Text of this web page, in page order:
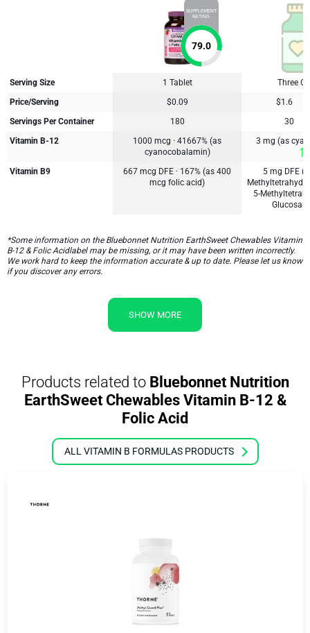
SUPPLEMENT
RATING
79.0
Serving Size 1 Tablet
Three
Price/Serving
$0.09
$1.6
Servings Per Container
180
30
Vitamin B-12
1000 mcg · 41667% (as
cyanocobalamin)
3 mg (as
Vitamin B9
667 mcg DFE · 167% (as 400
mcg folic acid)
5 mg DFE
5-
*Some information on the Bluebonnet Nutrition EarthSweet Chewables Vitamin
B-12 & Folic Acidlabel may be missing, or it may have been written incorrectly.
We work hard to keep the information accurate & up to date. Please let us know
if you discover any errors.
SHOW MORE
Products related toBluebonnet Nutrition
EarthSweet Chewables Vitamin B-12 &
Folic Acid
ALL VITAMIN B FORMULAS PRODUCTS